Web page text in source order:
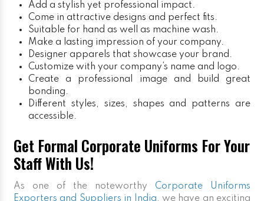
Add a stylish yet professional impact.
Come in attractive designs and perfect fits.
Suitable for hand as well as machine wash.
Make a lasting impression of your company.
Designer apparels that showcase your brand.
Customize with your company’s name and logo.
Create a professional image and build great
bonding.
Different styles, sizes, shapes and patterns are
accessible.
Get Formal Corporate Uniforms For Your
Staff With Us!
As one of the noteworthy Corporate Uniforms
Exporters and Suppliers in India, we have an exciting